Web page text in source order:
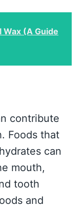
Wax (A Guide
contribute
Foods that
can
mouth,
tooth
and